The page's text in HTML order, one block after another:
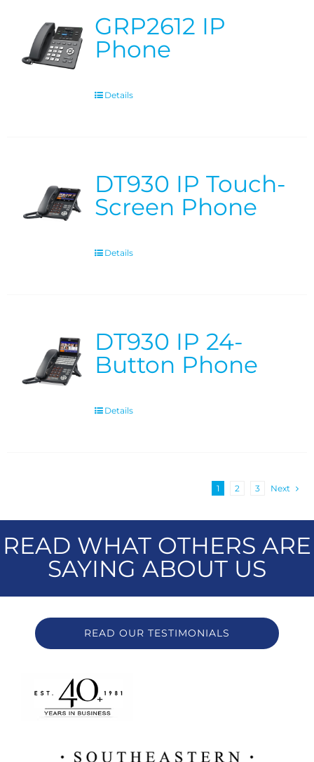
GRP2612 IP
Phone
Details
DT930 IP Touch-
Screen Phone
Details
DT930 IP 24-
Button Phone
Details
1 2 3 Next
READ WHAT OTHERS ARE
SAYING ABOUT US
READ OUR TESTIMONIALS